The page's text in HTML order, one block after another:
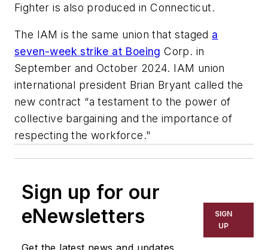
Fighter is also produced in Connecticut.
The IAM is the same union that staged a
seven-week strike at Boeing Corp. in
September and October 2024. IAM union
international president Brian Bryant called the
new contract “a testament to the power of
collective bargaining and the importance of
respecting the workforce."
Sign up for our
eNewsletters
SIGN
UP